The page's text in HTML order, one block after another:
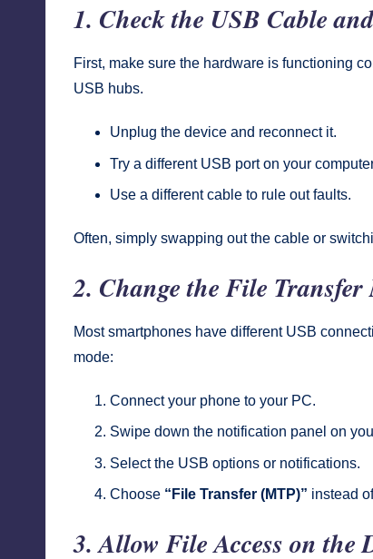
1. Check the USB Cable
First, make sure the hardware is functioning
USB hubs.
Unplug the device and reconnect it.
Try a different USB port on your
Use a different cable to rule out faults.
Often, simply swapping out the cable or
2. Change the File Transfer
Most smartphones have different USB
mode:
Connect your phone to your PC.
Swipe down the notification panel on
Select the USB options or notifications.
Choose “File Transfer (MTP)” instead
3. Allow File Access on the